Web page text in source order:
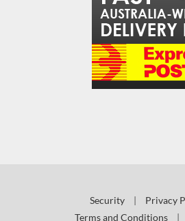
Security | Privacy
Terms and Conditions
|